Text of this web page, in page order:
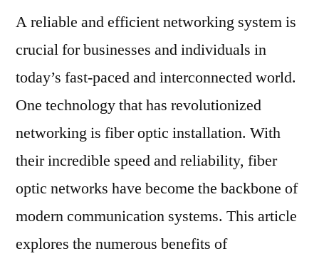
A reliable and efficient networking system is
crucial for businesses and individuals in
today’s fast-paced and interconnected world.
One technology that has revolutionized
networking is fiber optic installation. With
their incredible speed and reliability, fiber
optic networks have become the backbone of
modern communication systems. This article
explores the numerous benefits of